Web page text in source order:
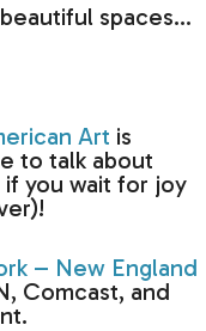
spaces…
Art is
to talk about
if you wait for joy
– New England
Comcast, and